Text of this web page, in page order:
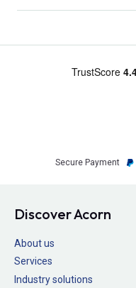
Secure Payment
Discover Acorn
About us
Services
Industry solutions